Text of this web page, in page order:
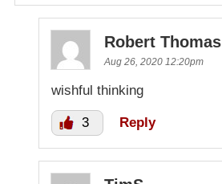
Robert Thomas
Aug 26, 2020 12:20pm
wishful thinking
3 Reply